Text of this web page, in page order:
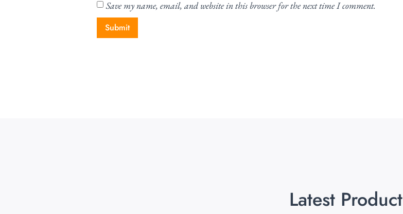
Save my name, email, and website in this browser for the next time I comment.
Latest Product